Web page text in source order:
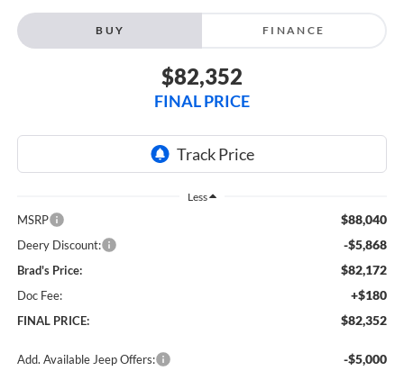
BUY FINANCE
$82,352
FINAL PRICE
Less
MSRP $88,040
Deery Discount: -$5,868
Brad's Price: $82,172
Doc Fee: +$180
FINAL PRICE: $82,352
Add. Available Jeep Offers: -$5,000